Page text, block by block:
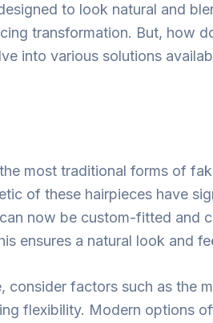
to look natural and
transformation. But, how
into various solutions
most traditional forms of
of these hairpieces have
now be custom-fitted and
ensures a natural look and
consider factors such as the
flexibility. Modern options